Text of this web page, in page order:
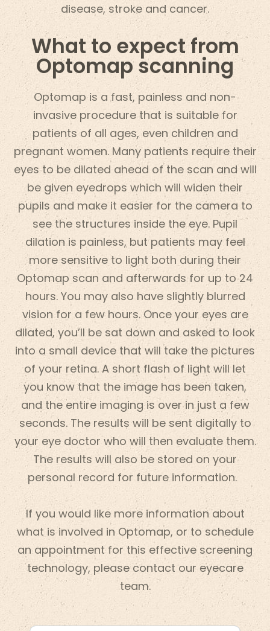
disease, stroke and cancer.
What to expect from
Optomap scanning
Optomap is a fast, painless and non-
invasive procedure that is suitable for
patients of all ages, even children and
pregnant women. Many patients require their
eyes to be dilated ahead of the scan and will
be given eyedrops which will widen their
pupils and make it easier for the camera to
see the structures inside the eye. Pupil
dilation is painless, but patients may feel
more sensitive to light both during their
Optomap scan and afterwards for up to 24
hours. You may also have slightly blurred
vision for a few hours. Once your eyes are
dilated, you’ll be sat down and asked to look
into a small device that will take the pictures
of your retina. A short flash of light will let
you know that the image has been taken,
and the entire imaging is over in just a few
seconds. The results will be sent digitally to
your eye doctor who will then evaluate them.
The results will also be stored on your
personal record for future information.
If you would like more information about
what is involved in Optomap, or to schedule
an appointment for this effective screening
technology, please contact our eyecare
team.